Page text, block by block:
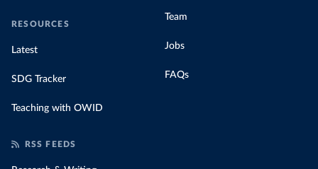
RESOURCES
Latest
SDG Tracker
Teaching with OWID
Team
Jobs
FAQs
RSS FEEDS